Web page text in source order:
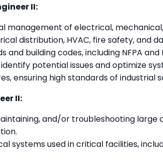
II:
management of electrical,
distribution, HVAC, fire safety, and
building codes, including NFPA and
potential issues and optimize
ensuring high standards of industrial
II:
and/or troubleshooting
systems used in critical facilities,